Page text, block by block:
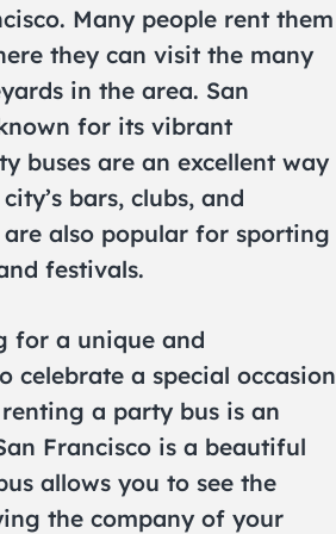
Many people rent them
they can visit the many
in the area. San
for its vibrant
buses are an excellent way
bars, clubs, and
are also popular for sporting
festivals.
for a unique and
celebrate a special occasion
a party bus is an
Francisco is a beautiful
allows you to see the
the company of your